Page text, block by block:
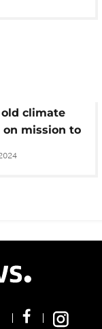
old climate
mission to
in